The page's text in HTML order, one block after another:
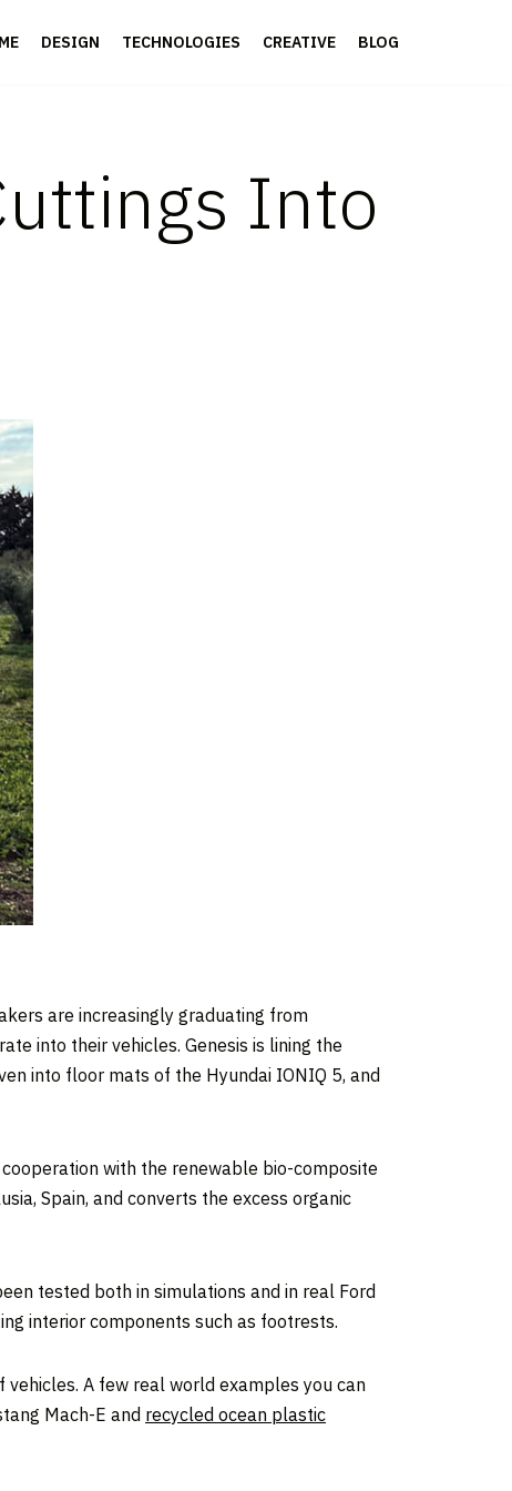
DESIGN TECHNOLOGIES CREATIVE BLOG
Into
are increasingly graduating from
into their vehicles. Genesis is lining the
into floor mats of the Hyundai IONIQ 5, and
cooperation with the renewable bio-composite
Spain, and converts the excess organic
tested both in simulations and in real Ford
interior components such as footrests.
A few real world examples you can
Mach-E and recycled ocean plastic